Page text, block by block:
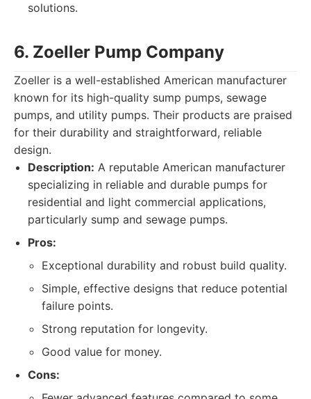
solutions.
6. Zoeller Pump Company
Zoeller is a well-established American manufacturer
known for its high-quality sump pumps, sewage
pumps, and utility pumps. Their products are praised
for their durability and straightforward, reliable
design.
Description: A reputable American manufacturer
specializing in reliable and durable pumps for
residential and light commercial applications,
particularly sump and sewage pumps.
Pros:
Exceptional durability and robust build quality.
Simple, effective designs that reduce potential
failure points.
Strong reputation for longevity.
Good value for money.
Cons: